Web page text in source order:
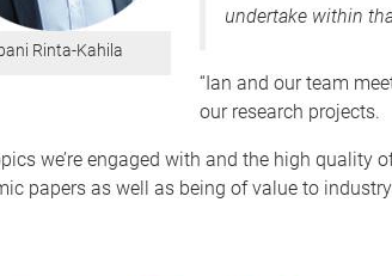
Rinta-Kahila
undertake within
“Ian and our team
our research projects.
we’re engaged with and the high quality
papers as well as being of value to